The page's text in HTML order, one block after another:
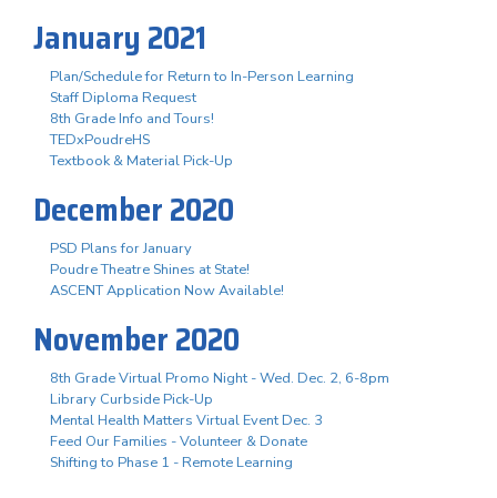
January 2021
Plan/Schedule for Return to In-Person Learning
Staff Diploma Request
8th Grade Info and Tours!
TEDxPoudreHS
Textbook & Material Pick-Up
December 2020
PSD Plans for January
Poudre Theatre Shines at State!
ASCENT Application Now Available!
November 2020
8th Grade Virtual Promo Night - Wed. Dec. 2, 6-8pm
Library Curbside Pick-Up
Mental Health Matters Virtual Event Dec. 3
Feed Our Families - Volunteer & Donate
Shifting to Phase 1 - Remote Learning